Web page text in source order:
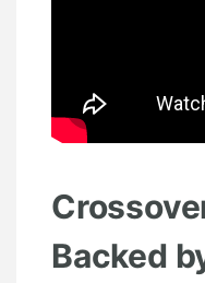
Backed